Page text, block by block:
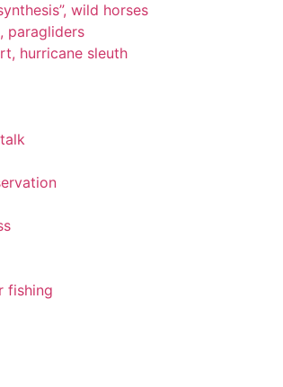
wild horses
paragliders
hurricane sleuth
fishing